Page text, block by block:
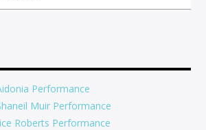
Performance
Muir Performance
Roberts Performance